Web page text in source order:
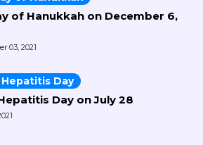
of Hanukkah on December 6,
03, 2021
Day
Day on July 28